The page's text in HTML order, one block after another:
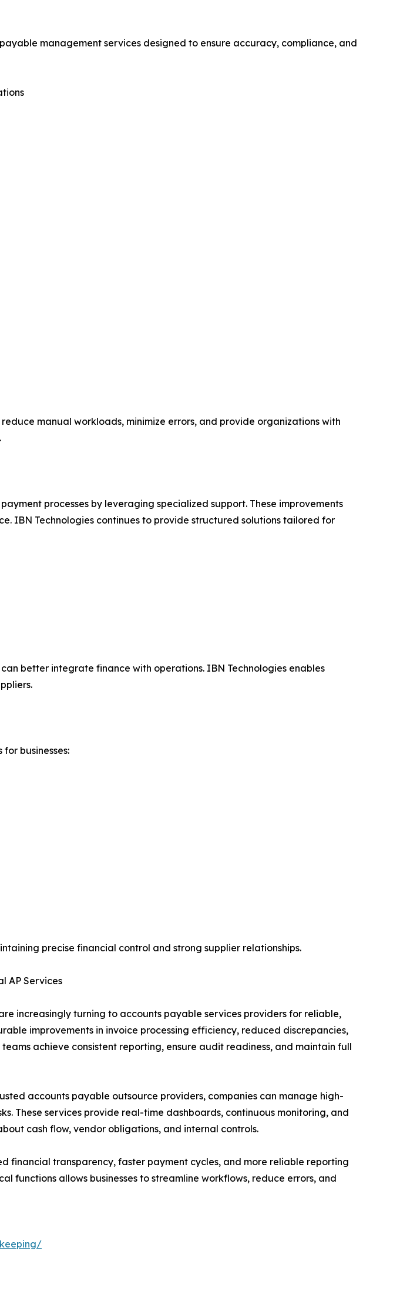
management services designed to ensure accuracy, compliance, and
manual workloads, minimize errors, and provide organizations with
processes by leveraging specialized support. These improvements
IBN Technologies continues to provide structured solutions tailored for
better integrate finance with operations. IBN Technologies enables
businesses:
precise financial control and strong supplier relationships.
AP Services
increasingly turning to accounts payable services providers for reliable,
improvements in invoice processing efficiency, reduced discrepancies,
achieve consistent reporting, ensure audit readiness, and maintain full
accounts payable outsource providers, companies can manage high-
These services provide real-time dashboards, continuous monitoring, and
cash flow, vendor obligations, and internal controls.
financial transparency, faster payment cycles, and more reliable reporting
functions allows businesses to streamline workflows, reduce errors, and